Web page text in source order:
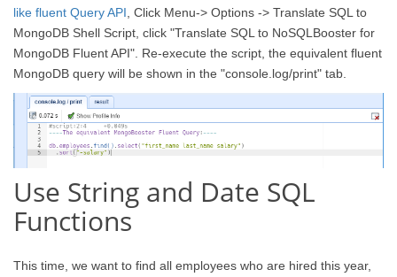
like fluent Query API , Click Menu-> Options -> Translate SQL to
MongoDB Shell Script, click "Translate SQL to NoSQLBooster for
MongoDB Fluent API". Re-execute the script, the equivalent fluent
MongoDB query will be shown in the "console.log/print" tab.
Use String and Date SQL
Functions
This time, we want to find all employees who are hired this year,